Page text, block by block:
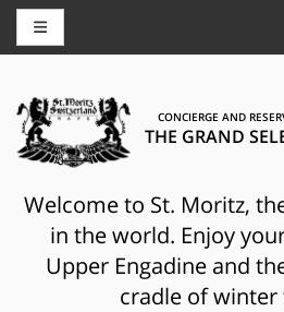
CONCIERGE AND
THE GRAND
Welcome to St. Moritz,
in the world. Enjoy
Upper Engadine and
cradle of